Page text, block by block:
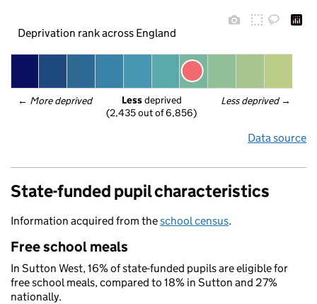
Deprivation rank across England
← More deprived Less deprived →
Less deprived
(2,435 out of 6,856)
Data source
State-funded pupil characteristics
Information acquired from theschool census.
Free school meals
In Sutton West, 16% of state-funded pupils are eligible for
free school meals, compared to 18% in Sutton and 27%
nationally.